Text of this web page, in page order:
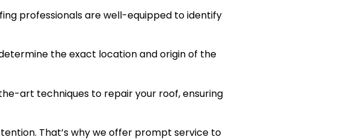
professionals are well-equipped to identify
the exact location and origin of the
art techniques to repair your roof, ensuring
That’s why we offer prompt service to